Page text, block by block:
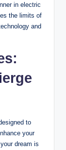
in electric
the limits of
and
to
your
dream is